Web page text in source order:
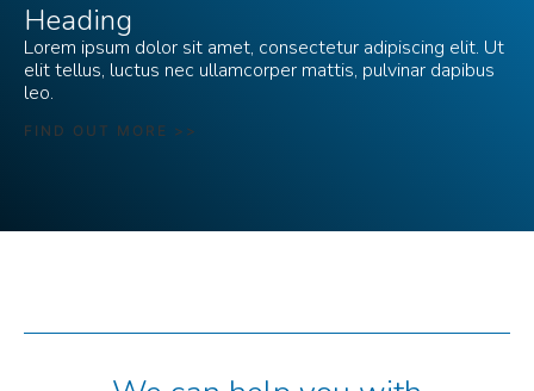
Heading
Lorem ipsum dolor sit amet, consectetur adipiscing elit. Ut
elit tellus, luctus nec ullamcorper mattis, pulvinar dapibus
leo.
FIND OUT MORE >>